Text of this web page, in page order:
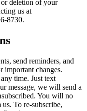
or deletion of your
us at
8730.
send reminders, and
important changes.
time. Just text
message, we will send a
You will no
To re-subscribe,